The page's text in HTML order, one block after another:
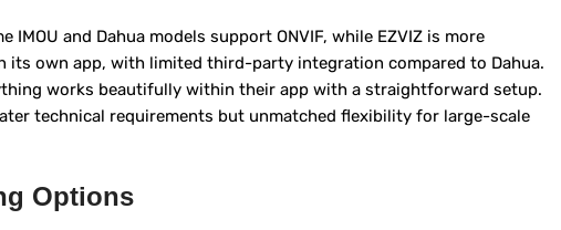
and Dahua models support ONVIF, while EZVIZ is more
own app, with limited third-party integration compared to Dahua.
works beautifully within their app with a straightforward setup.
technical requirements but unmatched flexibility for large-scale
Options